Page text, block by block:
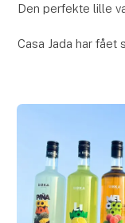
Den perfekte lille
Casa Jada har fået